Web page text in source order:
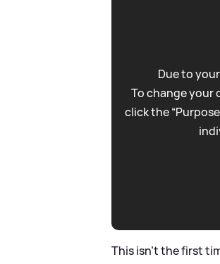
Due to
To change your
click the
This isn't the first